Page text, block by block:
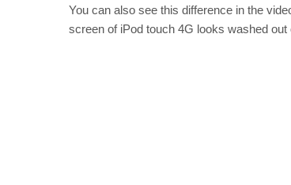
You can also see this difference in the
screen of iPod touch 4G looks washed